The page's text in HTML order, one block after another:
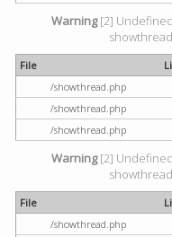
Warning[2] Undefined
File
/showthread.php
/showthread.php
/showthread.php
Warning[2] Undefined
File
/showthread.php